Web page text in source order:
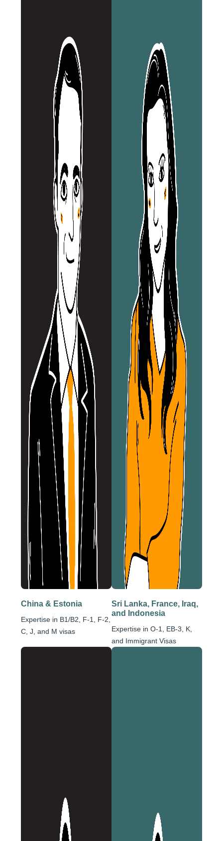
China & Estonia
Expertise in B1/B2, F-1, F-2,
C, J, and M visas
Sri Lanka, France, Iraq,
and Indonesia
Expertise in O-1, EB-3, K,
and Immigrant Visas